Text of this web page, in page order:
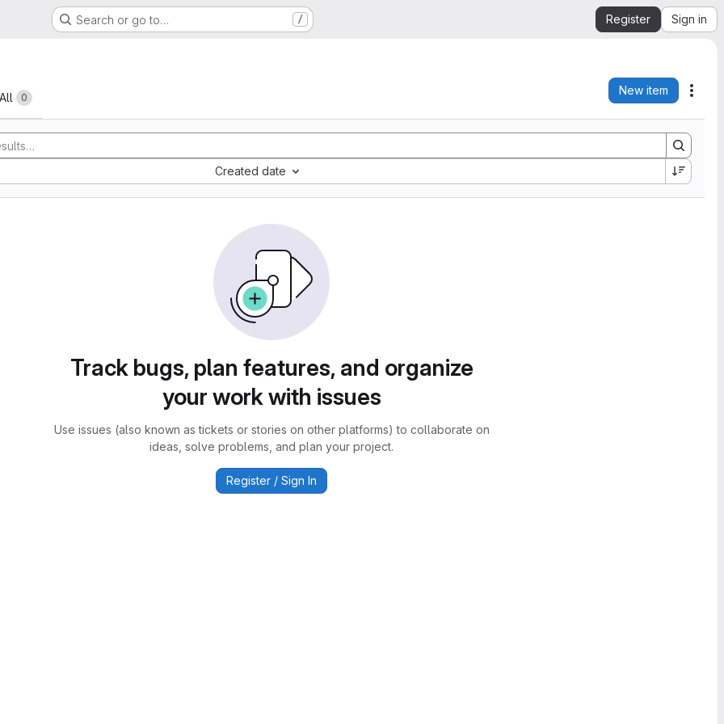
Search or go to… / Register Sign in
All 0
New item
Created date
Track bugs, plan features, and organize
your work with issues
Use issues (also known as tickets or stories on other platforms) to collaborate on
ideas, solve problems, and plan your project.
Register / Sign In